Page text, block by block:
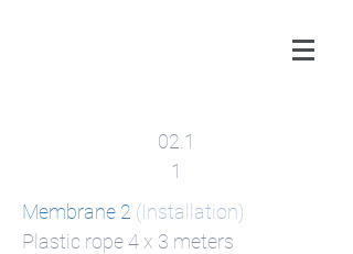
02.1
1
Membrane 2 (Installation)
Plastic rope 4 x 3 meters